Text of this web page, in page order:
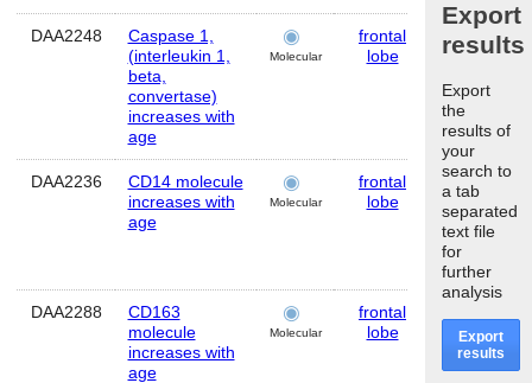
DAA2248
Caspase 1,
(interleukin 1,
beta,
convertase)
increases with
age
Molecular
frontal
lobe
Human
DAA2236
CD14 molecule
increases with
age
Molecular
frontal
lobe
Human
DAA2288
CD163
molecule
increases with
age
Molecular
frontal
lobe
Export
results
Export
the
results of
your
search to
a tab
separated
text file
for
further
analysis
Export
results